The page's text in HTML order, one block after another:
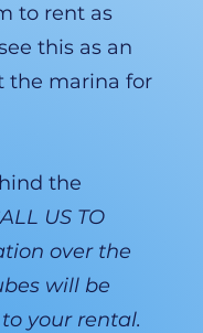
to rent as
this as an
the marina for
the
US TO
over the
will be
your rental.